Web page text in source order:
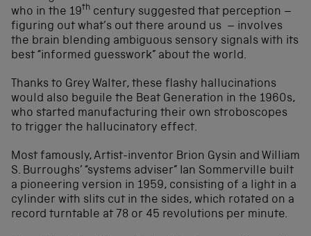
who in the 19th century suggested that perception –
figuring out what’s out there around us – involves
the brain blending ambiguous sensory signals with its
best “informed guesswork” about the world.
Thanks to Grey Walter, these flashy hallucinations
would also beguile the Beat Generation in the 1960s,
who started manufacturing their own stroboscopes
to trigger the hallucinatory effect.
Most famously, Artist-inventor Brion Gysin and William
S. Burroughs’ “systems adviser” Ian Sommerville built
a pioneering version in 1959, consisting of a light in a
cylinder with slits cut in the sides, which rotated on a
record turntable at 78 or 45 revolutions per minute.